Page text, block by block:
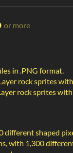
or more
in .PNG format.
rock sprites
rock sprites
different shaped
with 1,300